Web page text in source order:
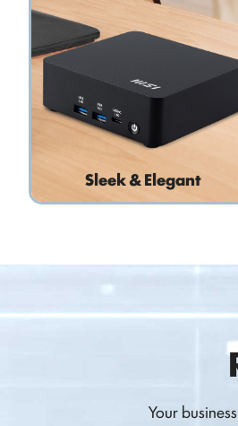
Sleek & Elegant
Your